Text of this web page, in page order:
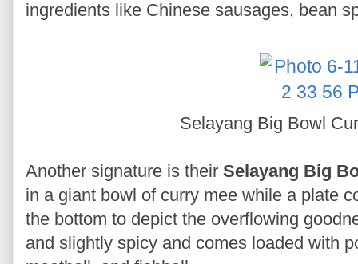
ingredients like Chinese sausages, bean
Selayang Big Bowl
Another signature is their Selayang Big
in a giant bowl of curry mee while a plate
the bottom to depict the overflowing
and slightly spicy and comes loaded with